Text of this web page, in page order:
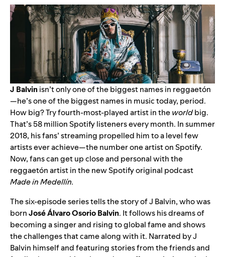
J Balvin isn’t only one of the biggest names in reggaetón
—he’s one of the biggest names in music today, period.
How big? Try fourth-most-played artist in theworldbig.
That’s 58 million Spotify listeners every month. In summer
2018, his fans’ streaming propelled him to a level few
artists ever achieve—thenumber one artiston Spotify.
Now, fans can get up close and personal with the
reggaetón artist in the new Spotify original podcast
Made in Medellín.
The six-episode series tells the story of J Balvin, who was
bornJosé Álvaro Osorio Balvin. It follows his dreams of
becoming a singer and rising to global fame and shows
the challenges that came along with it. Narrated by J
Balvin himself and featuring stories from the friends and